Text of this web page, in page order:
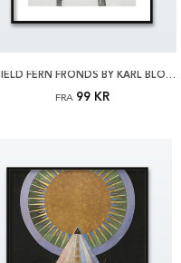
SHIELD FERN FRONDS BY KARL BLOSSFELDT PLAKAT
FRA 99 KR